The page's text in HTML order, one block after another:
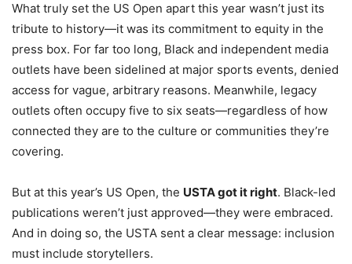
What truly set the US Open apart this year wasn’t just its
tribute to history—it was its commitment to equity in the
press box. For far too long, Black and independent media
outlets have been sidelined at major sports events, denied
access for vague, arbitrary reasons. Meanwhile, legacy
outlets often occupy five to six seats—regardless of how
connected they are to the culture or communities they’re
covering.
But at this year’s US Open, the USTA got it right. Black-led
publications weren’t just approved—they were embraced.
And in doing so, the USTA sent a clear message: inclusion
must include storytellers.